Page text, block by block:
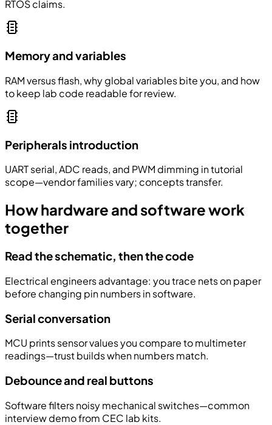
RTOS claims.
Memory and variables
RAM versus flash, why global variables bite you, and how
to keep lab code readable for review.
Peripherals introduction
UART serial, ADC reads, and PWM dimming in tutorial
scope—vendor families vary; concepts transfer.
How hardware and software work
together
Read the schematic, then the code
Electrical engineers advantage: you trace nets on paper
before changing pin numbers in software.
Serial conversation
MCU prints sensor values you compare to multimeter
readings—trust builds when numbers match.
Debounce and real buttons
Software filters noisy mechanical switches—common
interview demo from CEC lab kits.